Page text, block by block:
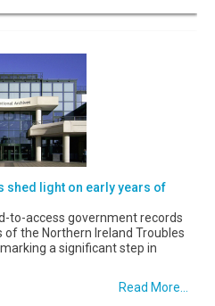
shed light on early years of
to-access government records
the Northern Ireland Troubles
a significant step in
Read More...